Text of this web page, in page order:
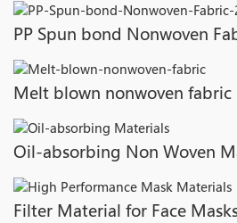
PP Spun bond Nonwoven
Melt blown nonwoven fabric
Oil-absorbing Non Woven
Filter Material for Face